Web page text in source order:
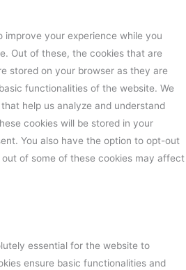
improve your experience while you
Out of these, the cookies that are
stored on your browser as they are
functionalities of the website. We
help us analyze and understand
cookies will be stored in your
You also have the option to opt-out
of some of these cookies may affect
essential for the website to
ensure basic functionalities and